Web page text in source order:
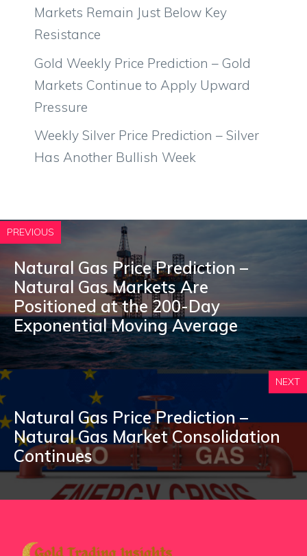
Markets Remain Just Below Key
Resistance
Gold Weekly Price Prediction – Gold
Markets Continue to Apply Upward
Pressure
Weekly Silver Price Prediction – Silver
Has Another Bullish Week
PREVIOUS
Natural Gas Price Prediction –
Natural Gas Markets Are
Positioned at the 200-Day
Exponential Moving Average
NEXT
Natural Gas Price Prediction –
Natural Gas Market Consolidation
Continues